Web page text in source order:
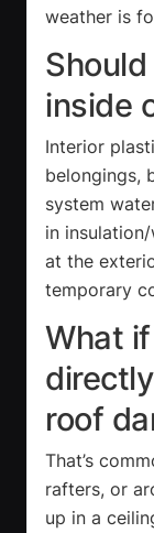
weather is
inside
Interior
belongings,
system
in
at the
temporary
What
roof
That’s
rafters, or
up in a